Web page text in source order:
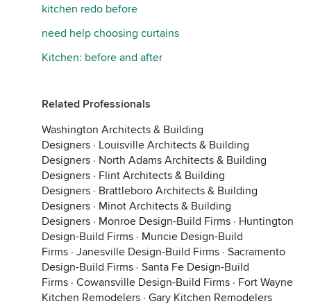
kitchen redo before
need help choosing curtains
Kitchen: before and after
Related Professionals
Washington Architects & Building
Designers · Louisville Architects & Building
Designers · North Adams Architects & Building
Designers · Flint Architects & Building
Designers · Brattleboro Architects & Building
Designers · Minot Architects & Building
Designers · Monroe Design-Build Firms · Huntington
Design-Build Firms · Muncie Design-Build
Firms · Janesville Design-Build Firms · Sacramento
Design-Build Firms · Santa Fe Design-Build
Firms · Cowansville Design-Build Firms · Fort Wayne
Kitchen Remodelers · Gary Kitchen Remodelers